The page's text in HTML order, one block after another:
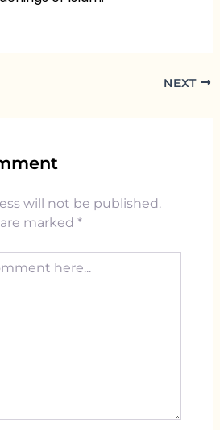
NEXT
will not be published.
marked *
here...